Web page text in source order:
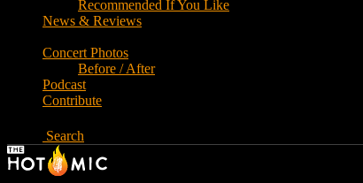
Recommended If You Like
News & Reviews
Concert Photos
Before / After
Podcast
Contribute
Search